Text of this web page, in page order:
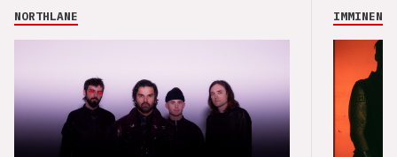
NORTHLANE IMMINENCE